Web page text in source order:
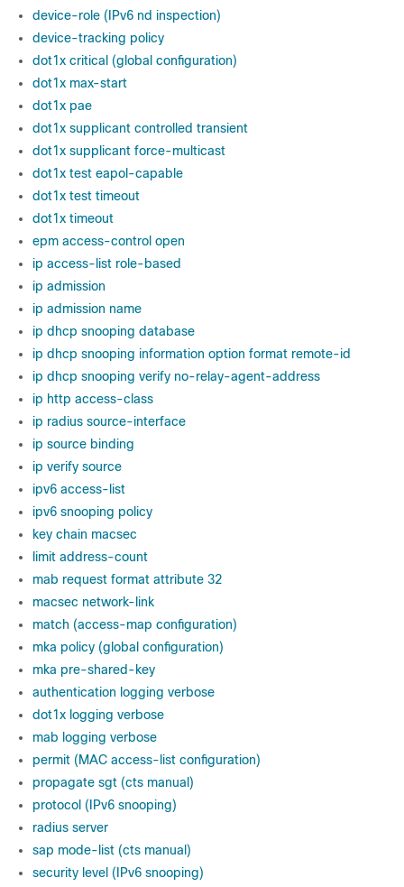
device-role (IPv6 nd inspection)
device-tracking policy
dot1x critical (global configuration)
dot1x max-start
dot1x pae
dot1x supplicant controlled transient
dot1x supplicant force-multicast
dot1x test eapol-capable
dot1x test timeout
dot1x timeout
epm access-control open
ip access-list role-based
ip admission
ip admission name
ip dhcp snooping database
ip dhcp snooping information option format remote-id
ip dhcp snooping verify no-relay-agent-address
ip http access-class
ip radius source-interface
ip source binding
ip verify source
ipv6 access-list
ipv6 snooping policy
key chain macsec
limit address-count
mab request format attribute 32
macsec network-link
match (access-map configuration)
mka policy (global configuration)
mka pre-shared-key
authentication logging verbose
dot1x logging verbose
mab logging verbose
permit (MAC access-list configuration)
propagate sgt (cts manual)
protocol (IPv6 snooping)
radius server
sap mode-list (cts manual)
security level (IPv6 snooping)